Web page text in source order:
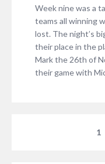
Week nine was a
teams all winning
lost. The night’s
their place in the
Mark the 26th of
their game with
1